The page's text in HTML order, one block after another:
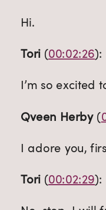
Hi.
Tori (00:02:26):
I’m so excited
Qveen Herby (
I adore you,
Tori (00:02:29):